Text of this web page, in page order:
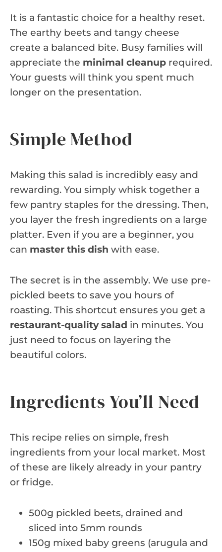
It is a fantastic choice for a healthy reset.
The earthy beets and tangy cheese
create a balanced bite. Busy families will
appreciate the minimal cleanup required.
Your guests will think you spent much
longer on the presentation.
Simple Method
Making this salad is incredibly easy and
rewarding. You simply whisk together a
few pantry staples for the dressing. Then,
you layer the fresh ingredients on a large
platter. Even if you are a beginner, you
can master this dish with ease.
The secret is in the assembly. We use pre-
pickled beets to save you hours of
roasting. This shortcut ensures you get a
restaurant-quality salad in minutes. You
just need to focus on layering the
beautiful colors.
Ingredients You’ll Need
This recipe relies on simple, fresh
ingredients from your local market. Most
of these are likely already in your pantry
or fridge.
500g pickled beets, drained and
sliced into 5mm rounds
150g mixed baby greens (arugula and